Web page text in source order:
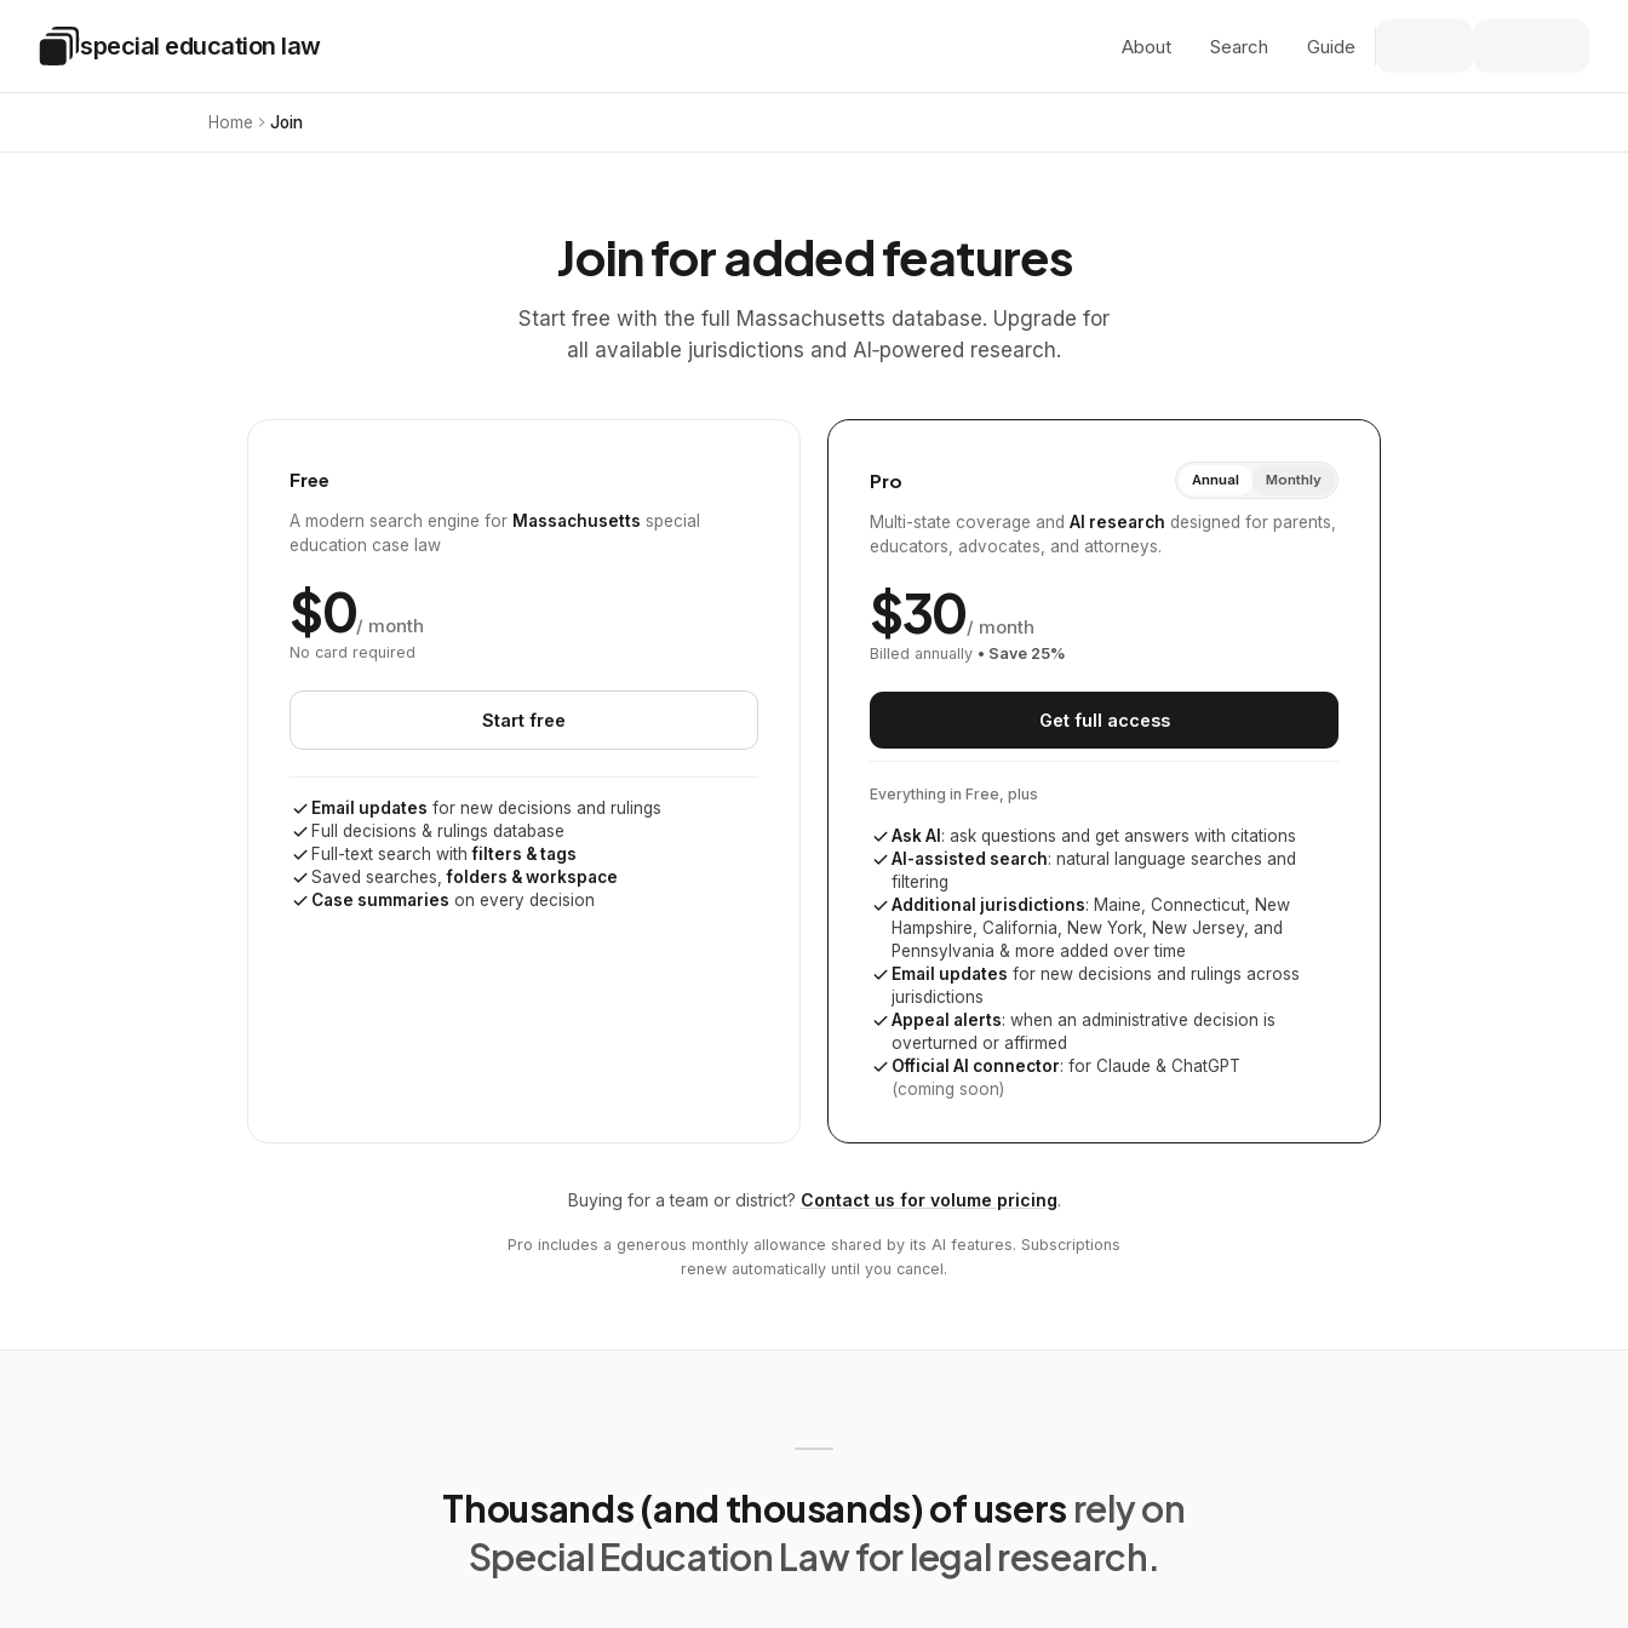
Special Education Law
special education law About Search Guide
Home Join
Join for added features
Start free with the full Massachusetts database. Upgrade for
all available jurisdictions and AI‑powered research.
Free
A modern search engine for Massachusetts special
education case law
$0/ month
No card required
Start free
Email updates for new decisions and rulings
Full decisions & rulings database
Full-text search withfilters & tags
Saved searches,folders & workspace
Case summaries on every decision
Pro Annual Monthly
Multi-state coverage and AI research designed for parents,
educators, advocates, and attorneys.
$30/ month
Billed annually • Save 25%
Get full access
Everything in Free, plus
Ask AI : ask questions and get answers with citations
AI-assisted search: natural language searches and
filtering
Additional jurisdictions: Maine, Connecticut, New
Hampshire, California, New York, New Jersey, and
Pennsylvania & more added over time
Email updates for new decisions and rulings across
jurisdictions
Appeal alerts: when an administrative decision is
overturned or affirmed
Official AI connector: for Claude & ChatGPT
(coming soon)
Buying for a team or district? Contact us for volume pricing.
Pro includes a generous monthly allowance shared by its AI features. Subscriptions
renew automatically until you cancel.
Thousands (and thousands) of users rely on
Special Education Law for legal research.